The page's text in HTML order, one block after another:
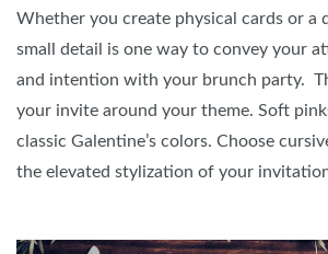
Whether you create physical cards or a
small detail is one way to convey your
and intention with your brunch party.
your invite around your theme. Soft
classic Galentine’s colors. Choose
the elevated stylization of your